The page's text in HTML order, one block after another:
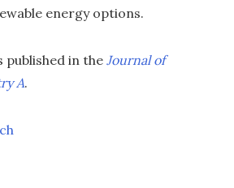
energy options.
published in the Journal of
A.